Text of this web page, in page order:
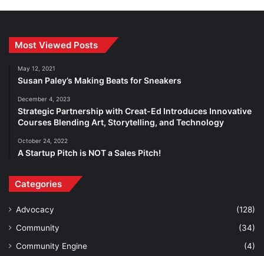
Most Viewed Posts
May 12, 2021
Susan Paley’s Making Beats for Sneakers
December 4, 2023
Strategic Partnership with Creat-Ed Introduces Innovative
Courses Blending Art, Storytelling, and Technology
October 24, 2022
A Startup Pitch is NOT a Sales Pitch!
Categories
Advocacy
(128)
Community
(34)
Community Engine
(4)